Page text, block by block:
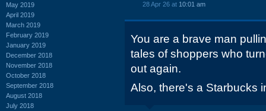
May 2019
April 2019
March 2019
February 2019
January 2019
December 2018
November 2018
October 2018
September 2018
August 2018
July 2018
28 Apr 26 at 10:01 am
You are a brave man
tales of shoppers who
out again.
Also, there's a Starbucks